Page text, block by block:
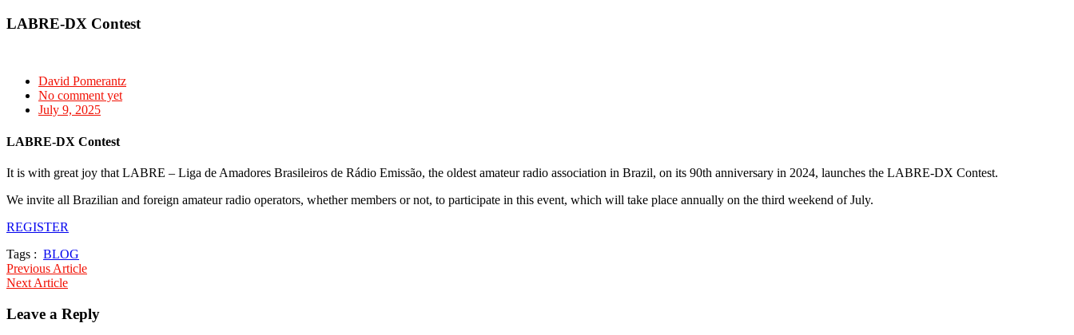
LABRE-DX Contest
David Pomerantz
No comment yet
July 9, 2025
LABRE-DX Contest
It is with great joy that LABRE – Liga de Amadores Brasileiros de Rádio Emissão, the oldest amateur radio association in Brazil, on its 90th anniversary in 2024, launches the LABRE-DX Contest.
We invite all Brazilian and foreign amateur radio operators, whether members or not, to participate in this event, which will take place annually on the third weekend of July.
REGISTER
Tags : BLOG
Post
navigation
Previous Article
Next Article
Leave a Reply